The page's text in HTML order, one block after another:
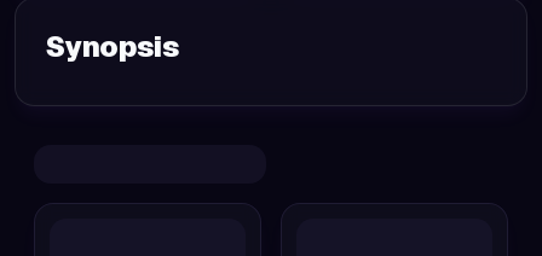
Synopsis